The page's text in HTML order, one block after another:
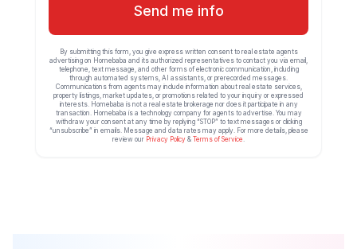
Send me info
By submitting this form, you give express written consent to real estate agents
advertising on Homebaba and its authorized representatives to contact you via email,
telephone, text message, and other forms of electronic communication, including
through automated systems, AI assistants, or prerecorded messages.
Communications from agents may include information about real estate services,
property listings, market updates, or promotions related to your inquiry or expressed
interests. Homebaba is not a real estate brokerage nor does it participate in any
transaction. Homebaba is a technology company for agents to advertise. You may
withdraw your consent at any time by replying “STOP” to text messages or clicking
“unsubscribe” in emails. Message and data rates may apply. For more details, please
review our Privacy Policy & Terms of Service